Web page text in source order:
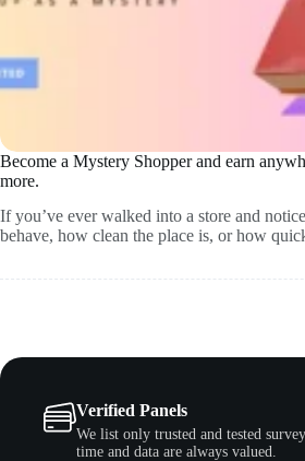
Become a Mystery Shopper and earn
more.
If you’ve ever walked into a store and
behave, how clean the place is, or how
Verified Panels
We list only trusted and tested
time and data are always valued.